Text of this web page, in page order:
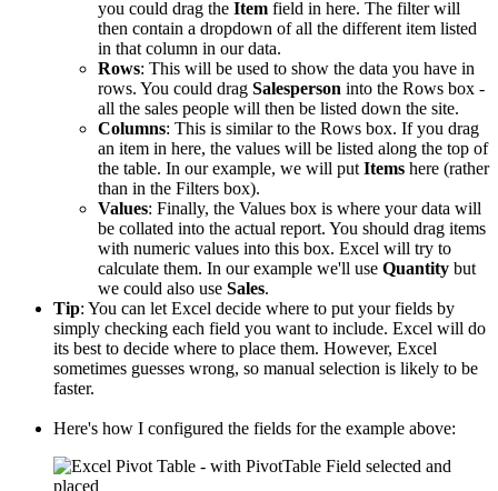
you could drag the Item field in here. The filter will
then contain a dropdown of all the different item listed
in that column in our data.
Rows: This will be used to show the data you have in
rows. You could drag Salesperson into the Rows box -
all the sales people will then be listed down the site.
Columns: This is similar to the Rows box. If you drag
an item in here, the values will be listed along the top of
the table. In our example, we will put Items here (rather
than in the Filters box).
Values: Finally, the Values box is where your data will
be collated into the actual report. You should drag items
with numeric values into this box. Excel will try to
calculate them. In our example we'll use Quantity but
we could also use Sales.
Tip: You can let Excel decide where to put your fields by
simply checking each field you want to include. Excel will do
its best to decide where to place them. However, Excel
sometimes guesses wrong, so manual selection is likely to be
faster.
Here's how I configured the fields for the example above: